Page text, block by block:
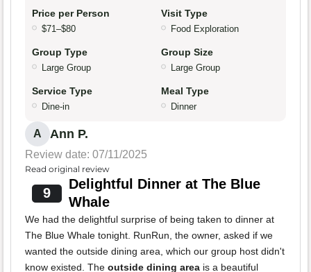
Price per Person
$71–$80
Visit Type
Food Exploration
Group Type
Large Group
Group Size
Large Group
Service Type
Dine-in
Meal Type
Dinner
A Ann P.
Review date: 07/11/2025
Read original review
9
Delightful Dinner at The Blue
Whale
We had the delightful surprise of being taken to dinner at
The Blue Whale tonight. RunRun, the owner, asked if we
wanted the outside dining area, which our group host didn't
know existed. The outside dining area is a beautiful